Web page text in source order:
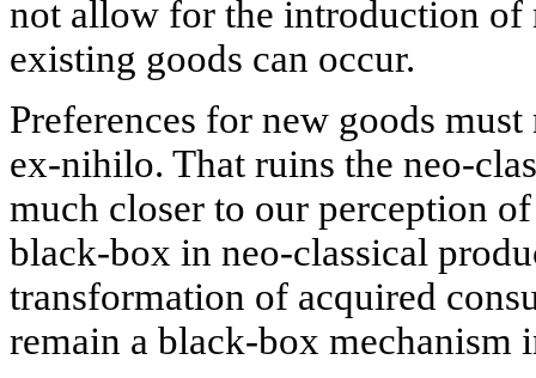
not allow for the introduction of
existing goods can occur.
Preferences for new goods
ex-nihilo. That ruins the neo-
much closer to our perception
black-box in neo-classical
transformation of acquired
remain a black-box mechanism